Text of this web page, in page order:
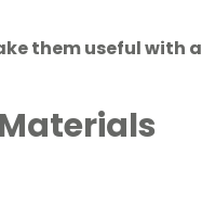
them useful with a